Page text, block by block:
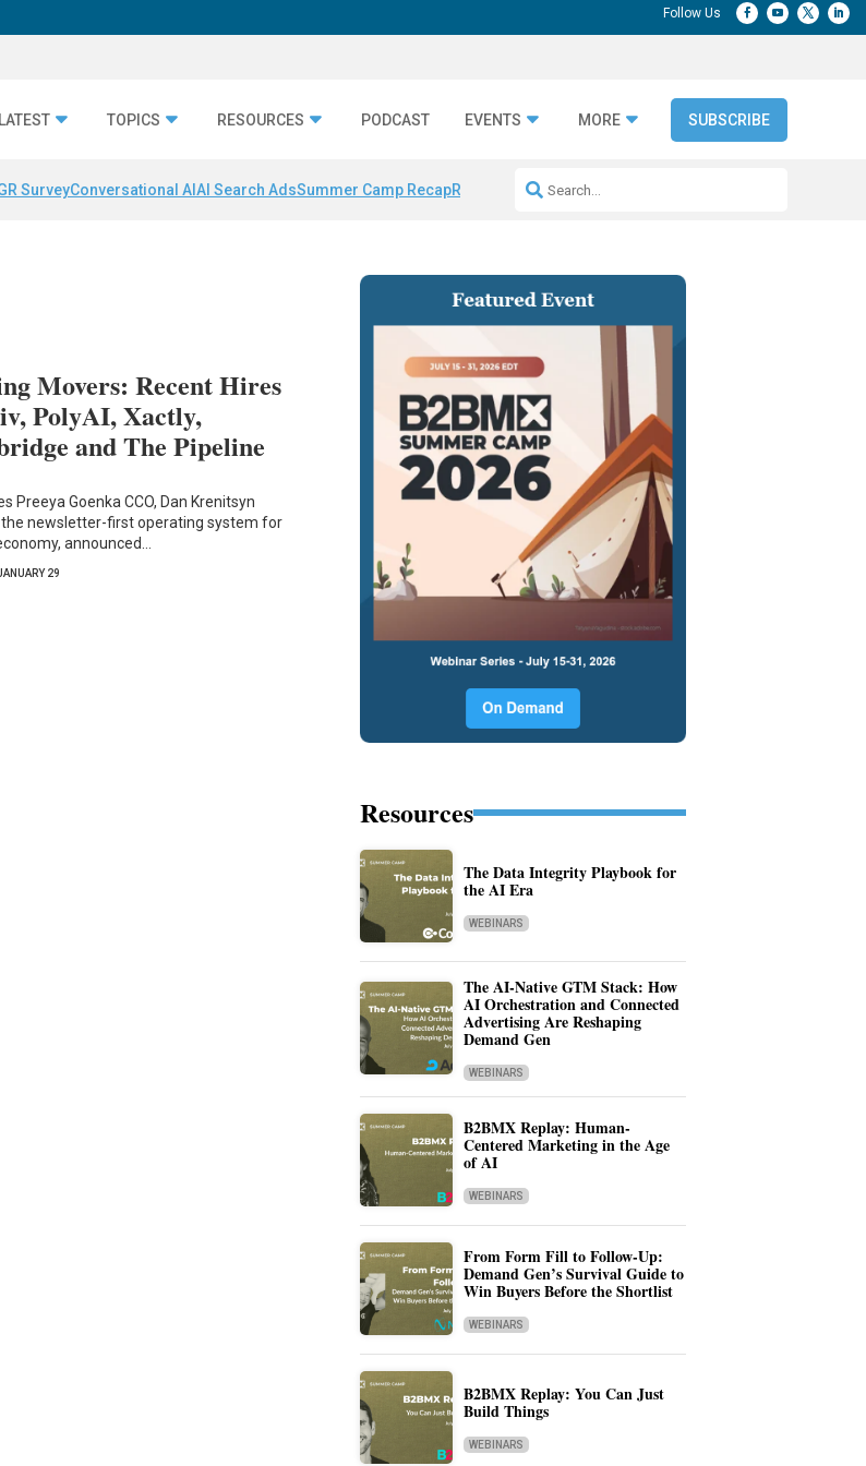
LATEST TOPICS RESOURCES PODCAST EVENTS MORE SUBSCRIBE
SurveyConversational AI AI Search AdsSummer Camp RecapRepeatable AI Workflows
Movers: Recent Hires
PolyAI, Xactly,
and The Pipeline
Preeya Goenka CCO, Dan Krenitsyn
the newsletter-first operating system for
announced…
29
Resources
The Data Integrity Playbook for
the AI Era
WEBINARS
The AI-Native GTM Stack: How
AI Orchestration and Connected
Advertising Are Reshaping
Demand Gen
WEBINARS
B2BMX Replay: Human-
Centered Marketing in the Age
of AI
WEBINARS
From Form Fill to Follow-Up:
Demand Gen’s Survival Guide to
Win Buyers Before the Shortlist
WEBINARS
B2BMX Replay: You Can Just
Build Things
WEBINARS